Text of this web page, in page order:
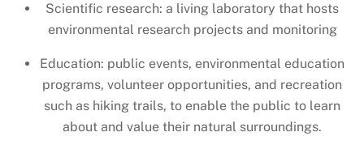
Scientific research: a living laboratory that hosts
environmental research projects and monitoring
Education: public events, environmental education
programs, volunteer opportunities, and recreation
such as hiking trails, to enable the public to learn
about and value their natural surroundings.